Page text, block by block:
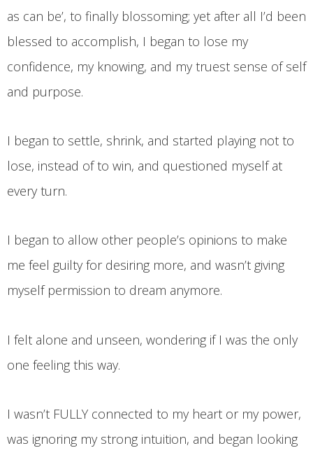
as can be’, to finally blossoming; yet after all I’d been
blessed to accomplish, I began to lose my
confidence, my knowing, and my truest sense of self
and purpose.
I began to settle, shrink, and started playing not to
lose, instead of to win, and questioned myself at
every turn.
I began to allow other people’s opinions to make
me feel guilty for desiring more, and wasn’t giving
myself permission to dream anymore.
I felt alone and unseen, wondering if I was the only
one feeling this way.
I wasn’t FULLY connected to my heart or my power,
was ignoring my strong intuition, and began looking